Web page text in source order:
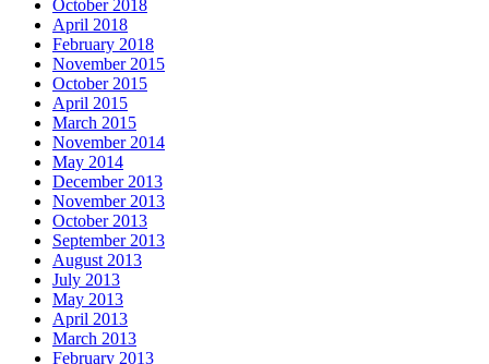
October 2018
April 2018
February 2018
November 2015
October 2015
April 2015
March 2015
November 2014
May 2014
December 2013
November 2013
October 2013
September 2013
August 2013
July 2013
May 2013
April 2013
March 2013
February 2013